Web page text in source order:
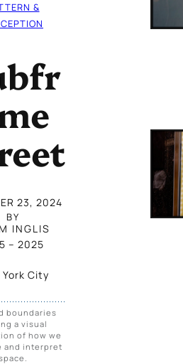
&
23, 2024
BY
INGLIS
– 2025
York City
boundaries
a visual
of how we
and interpret